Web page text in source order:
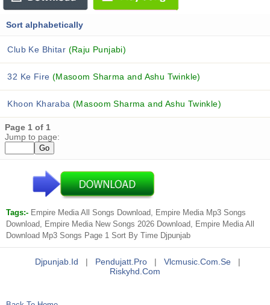
Sort alphabetically
Club Ke Bhitar (Raju Punjabi)
32 Ke Fire (Masoom Sharma and Ashu Twinkle)
Khoon Kharaba(Masoom Sharma and Ashu Twinkle)
Page 1 of 1
Jump to page:
Tags:- Empire Media All Songs Download, Empire Media Mp3 Songs
Download, Empire Media New Songs 2026 Download, Empire Media All
Download Mp3 Songs Page 1 Sort By Time Djpunjab
Djpunjab.id | Pendujatt.pro | Vlcmusic.com.se
|
Riskyhd.com